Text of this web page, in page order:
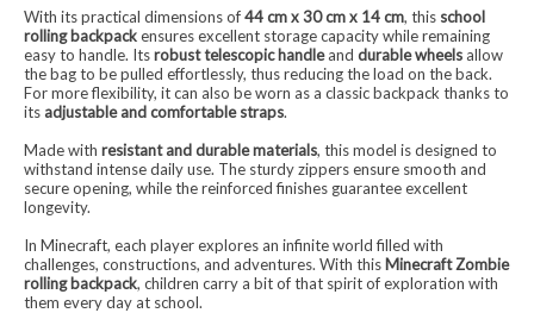
With its practical dimensions of44 cm x 30 cm x 14 cm, this school
rolling backpackensures excellent storage capacity while remaining
easy to handle. Itsrobust telescopic handleand durable wheels allow
the bag to be pulled effortlessly, thus reducing the load on the back.
For more flexibility, it can also be worn as a classic backpack thanks to
its adjustable and comfortable straps.
Made with resistant and durable materials, this model is designed to
withstand intense daily use. The sturdy zippers ensure smooth and
secure opening, while the reinforced finishes guarantee excellent
longevity.
In Minecraft, each player explores an infinite world filled with
challenges, constructions, and adventures. With this Minecraft Zombie
rolling backpack, children carry a bit of that spirit of exploration with
them every day at school.